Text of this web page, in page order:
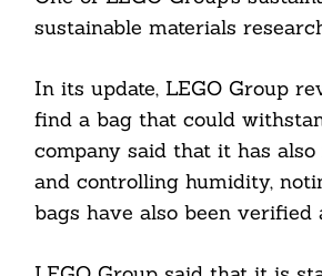
sustainable materials
In its update, LEGO Group
find a bag that could
company said that it has
and controlling humidity,
bags have also been verified